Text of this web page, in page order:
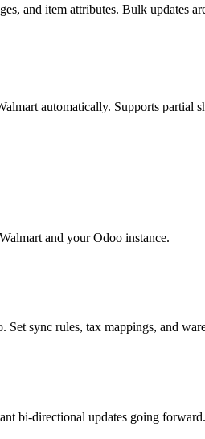
and item attributes. Bulk updates
automatically. Supports partial
and your Odoo instance.
sync rules, tax mappings, and
bi-directional updates going forward.